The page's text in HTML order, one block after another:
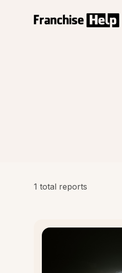
1 total reports